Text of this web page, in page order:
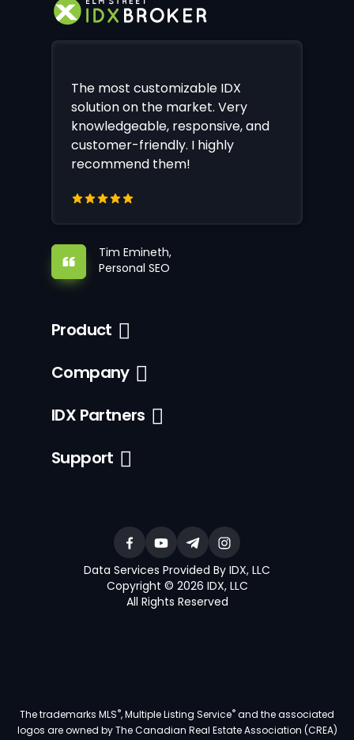
The most customizable IDX
solution on the market. Very
knowledgeable, responsive, and
customer-friendly. I highly
recommend them!
Tim Emineth,
Personal SEO
Product
Company
IDX Partners
Support
Data Services Provided By IDX, LLC
Copyright © 2026 IDX, LLC
All Rights Reserved
The trademarks MLS®, Multiple Listing Service®and the associated
logos are owned by The Canadian Real Estate Association (CREA)